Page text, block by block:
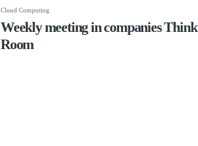
Cloud Computing
Weekly meeting in companies Think
Room